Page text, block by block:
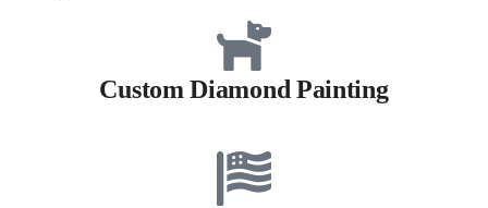
Custom Diamond Painting